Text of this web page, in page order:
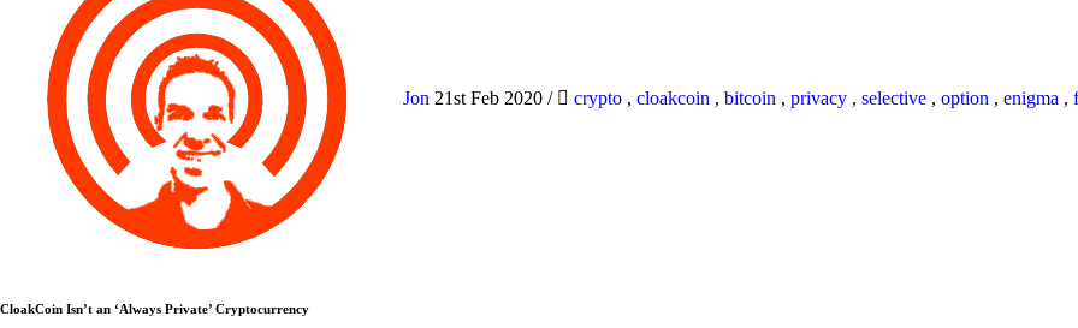
Jon 21st Feb 2020 / crypto , cloakcoin , bitcoin , privacy , selective , option , enigma ,
CloakCoin Isn’t an ‘Always Private’ Cryptocurrency